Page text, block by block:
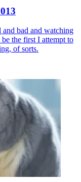
bad and watching
the first I attempt to
of sorts.